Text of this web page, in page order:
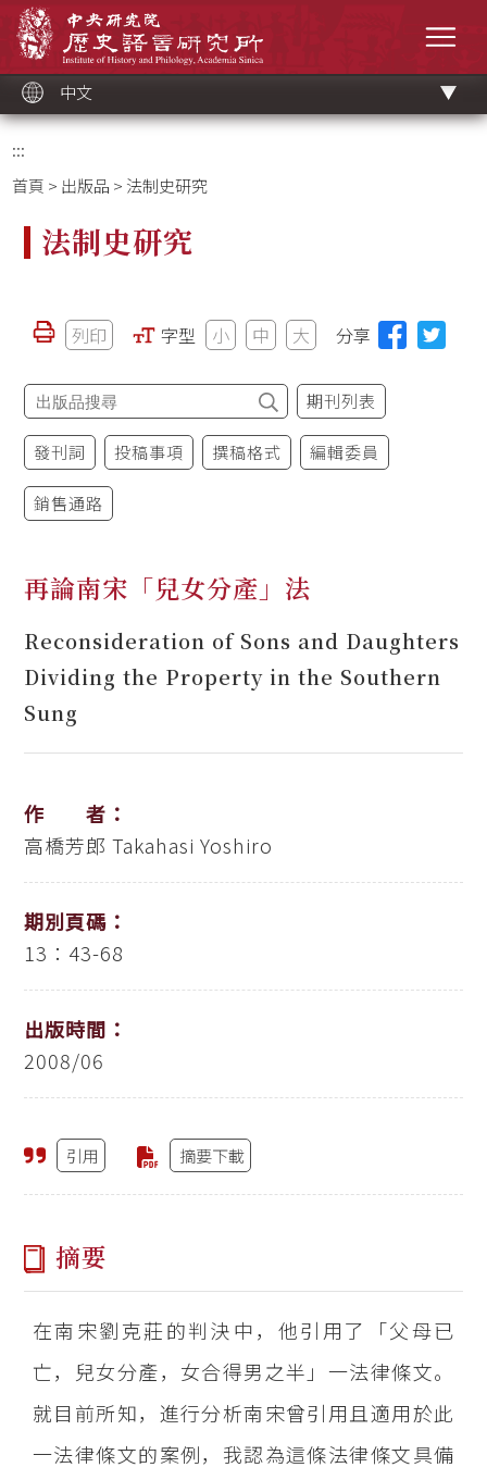
中文
:::
首頁 > 出版品 > 法制史研究
法制史研究
列印 字型 小 中 大 分享
期刊列表
發刊詞 投稿事項 撰稿格式 編輯委員
銷售通路
再論南宋「兒女分產」法
Reconsideration of Sons and Daughters
Dividing the Property in the Southern
Sung
作 者：
高橋芳郎 Takahasi Yoshiro
期別頁碼：
13：43-68
出版時間：
2008/06
引用 摘要下載
摘要
在南宋劉克莊的判決中，他引用了「父母已
亡，兒女分產，女合得男之半」一法律條文。
就目前所知，進行分析南宋曾引用且適用於此
一法律條文的案例，我認為這條法律條文具備